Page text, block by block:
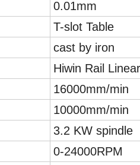
0.01mm
T-slot Table
cast by iron
Hiwin Rail
16000mm/min
10000mm/min
3.2 KW spindle
0-24000RPM